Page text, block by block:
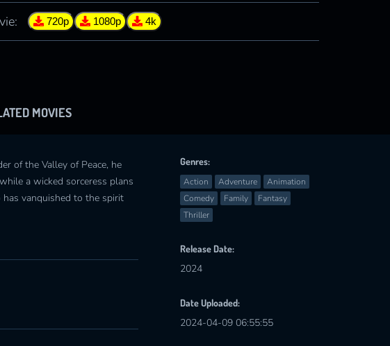
720p 1080p 4k
MOVIES
of the Valley of Peace, he
a wicked sorceress plans
vanquished to the spirit
Genres:
Action Adventure
Animation
Comedy
Family
Fantasy
Thriller
Release Date:
2024
Date Uploaded:
2024-04-09 06:55:55